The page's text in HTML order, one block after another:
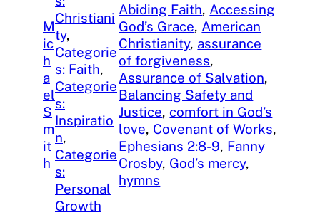
M
ic
h
a
el
S
m
it
h
Christiani
ty
Categorie
s: Faith
Categorie
s:
Inspiratio
n
Categorie
s:
Personal
Growth
Abiding Faith, Accessing
God’s Grace, American
Christianity, assurance
of forgiveness
Assurance of Salvation
Balancing Safety and
Justice, comfort in God’s
love, Covenant of Works
Ephesians 2:8-9, Fanny
Crosby, God’s mercy
hymns